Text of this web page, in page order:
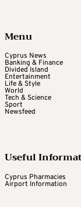
Menu
Cyprus News
Banking & Finance
Divided Island
Entertainment
Life & Style
World
Tech & Science
Sport
Newsfeed
Useful
Cyprus Pharmacies
Airport Information